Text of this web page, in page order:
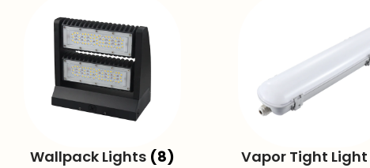
Wallpack Lights (8) Vapor Tight Light